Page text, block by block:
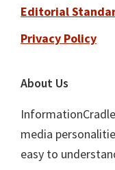
Editorial
Privacy Policy
About Us
media
easy to